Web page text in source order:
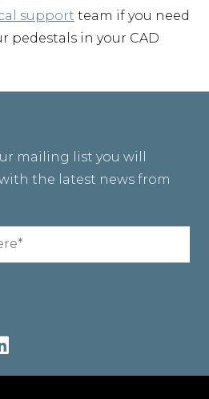
support team if you need
pedestals in your CAD
mailing list you will
the latest news from